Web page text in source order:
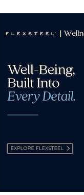
Required fields are